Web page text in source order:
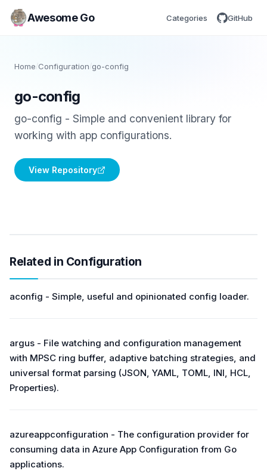
Awesome Go Categories GitHub
Home/Configuration /go-config
go-config
go-config - Simple and convenient library for
working with app configurations.
View Repository
Related in Configuration
aconfig - Simple, useful and opinionated config loader.
argus - File watching and configuration management
with MPSC ring buffer, adaptive batching strategies, and
universal format parsing (JSON, YAML, TOML, INI, HCL,
Properties).
azureappconfiguration - The configuration provider for
consuming data in Azure App Configuration from Go
applications.